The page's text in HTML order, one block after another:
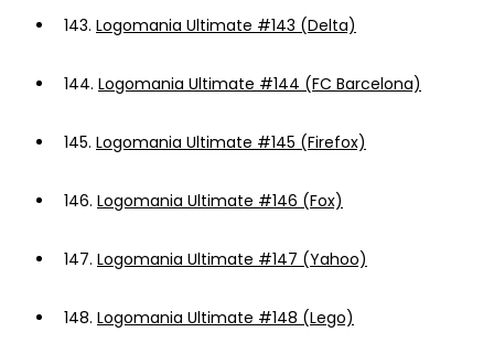
143. Logomania Ultimate #143 (Delta)
144. Logomania Ultimate #144 (FC Barcelona)
145. Logomania Ultimate #145 (Firefox)
146. Logomania Ultimate #146 (Fox)
147. Logomania Ultimate #147 (Yahoo)
148. Logomania Ultimate #148 (Lego)